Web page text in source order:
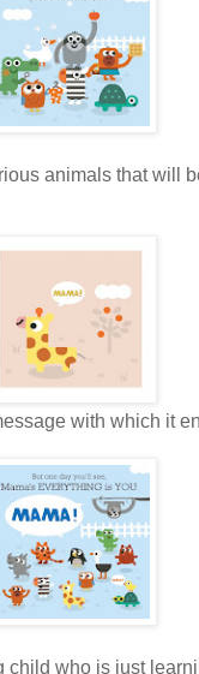
animals that will
with which it
who is just